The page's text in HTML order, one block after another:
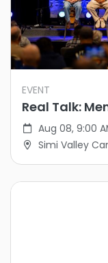
EVENT
Real Talk:
Aug 08, 9:00
Simi Valley